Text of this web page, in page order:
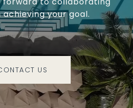
achieving your goal.
US